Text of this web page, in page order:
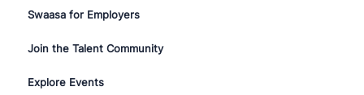
Swaasa for Employers
Join the Talent Community
Explore Events